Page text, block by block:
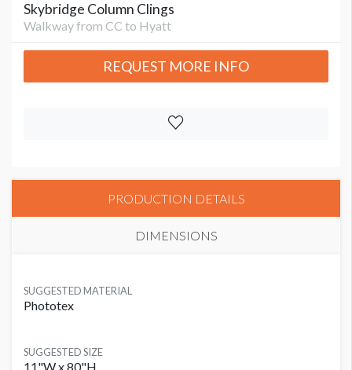
Skybridge Column Clings
Walkway from CC to Hyatt
REQUEST MORE INFO
PRODUCTION DETAILS
DIMENSIONS
SUGGESTED MATERIAL
Phototex
SUGGESTED SIZE
11"W x 80"H